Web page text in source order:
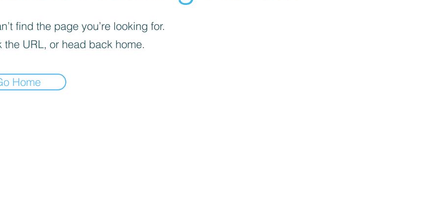
find the page you’re looking for.
the URL, or head back home.
Home